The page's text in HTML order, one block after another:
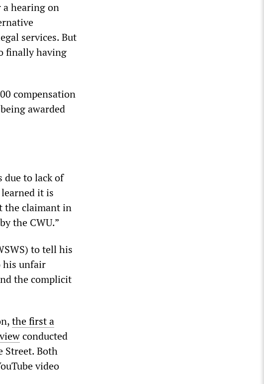
a hearing on
services. But
finally having
compensation
awarded
due to lack of
it is
the claimant in
the CWU.”
to tell his
his unfair
the complicit
the first a
conducted
Street. Both
video